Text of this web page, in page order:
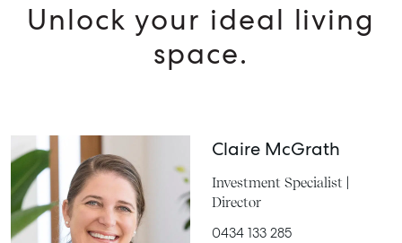
Unlock your ideal living
space.
Claire McGrath
Investment Specialist |
Director
0434 133 285